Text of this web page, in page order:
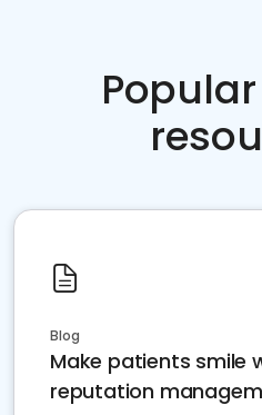
Blog
Make patients smile
reputation